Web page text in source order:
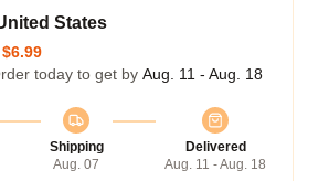
States
$6.99
today to get by Aug. 11 - Aug. 18
Shipping
Aug. 07
Delivered
Aug. 11 - Aug. 18